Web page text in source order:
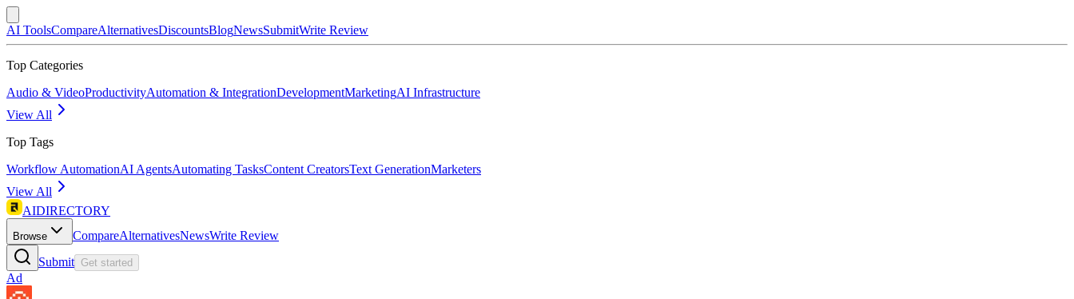
AI ToolsCompareAlternativesDiscountsBlogNewsSubmitWrite Review
Top Categories
Audio & VideoProductivityAutomation & IntegrationDevelopmentMarketingAI Infrastructure
View All
Top Tags
Workflow AutomationAI AgentsAutomating TasksContent CreatorsText GenerationMarketers
View All
AIDIRECTORY
Browse CompareAlternativesNewsWrite Review
Submit Get started
Ad